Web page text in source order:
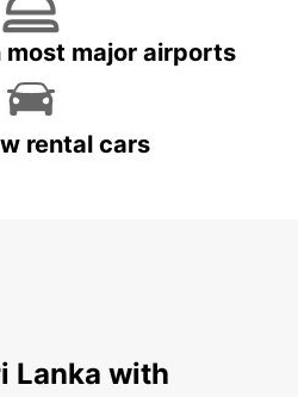
major airports
rental cars
Lanka with